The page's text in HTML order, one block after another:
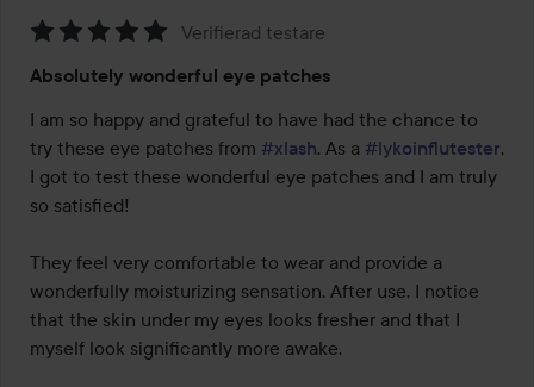
5
out
of
5
Verifierad testare
Absolutely wonderful eye patches
I am so happy and grateful to have had the chance to
try these eye patches from #xlash. As a #lykoinflutester,
I got to test these wonderful eye patches and I am truly
so satisfied!
They feel very comfortable to wear and provide a
wonderfully moisturizing sensation. After use, I notice
that the skin under my eyes looks fresher and that I
myself look significantly more awake.